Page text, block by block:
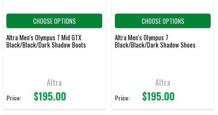
CHOOSE OPTIONS
Altra Men's Olympus 7 Mid GTX
Black/Black/Dark Shadow Boots
Altra
Price: $195.00
CHOOSE OPTIONS
Altra Men's Olympus 7
Black/Black/Dark Shadow Shoes
Altra
Price: $195.00